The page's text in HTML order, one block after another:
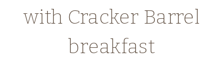
with Cracker Barrel
breakfast